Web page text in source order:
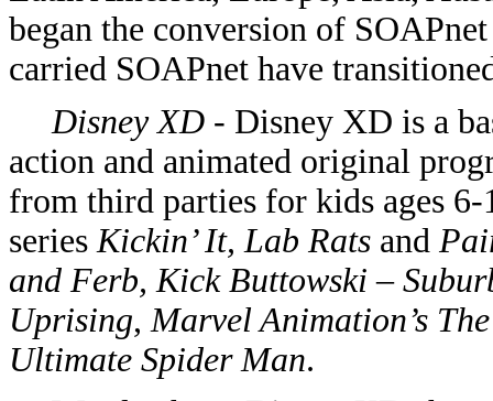
began the conversion of
carried SOAPnet have
Disney XD- Disney XD is a
action and animated original
from third parties for kids ages
seriesKickin’ It, Lab Rats and
and Ferb, Kick Buttowski –
Uprising,Marvel Animation’s
Ultimate Spider Man.